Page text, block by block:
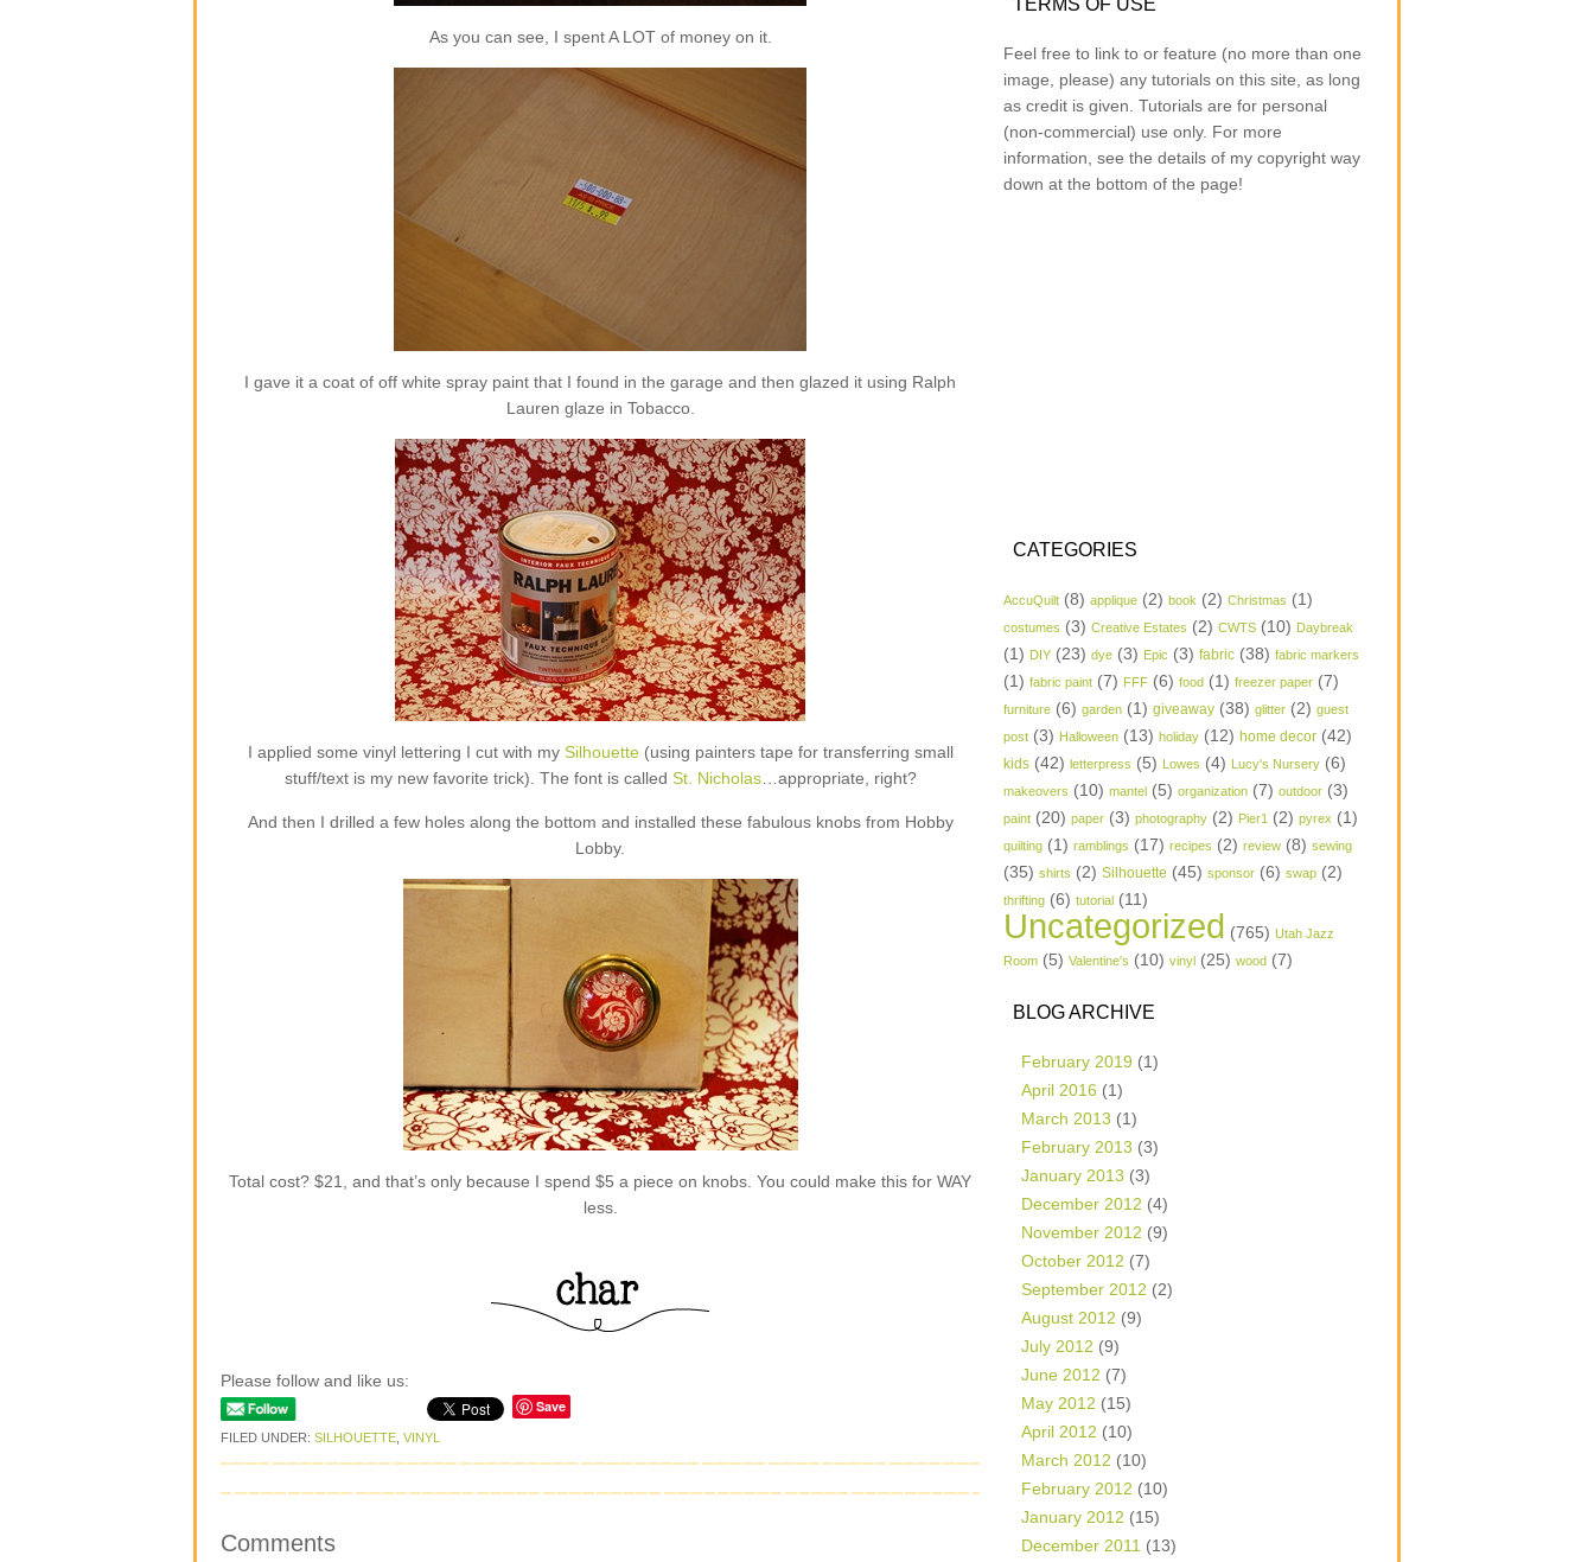
As you can see, I spent A LOT of money on it.
I gave it a coat of off white spray paint that I found in the garage and then glazed it using Ralph
Lauren glaze in Tobacco.
I applied some vinyl lettering I cut with my Silhouette(using painters tape for transferring small
stuff/text is my new favorite trick). The font is called St. Nicholas…appropriate, right?
And then I drilled a few holes along the bottom and installed these fabulous knobs from Hobby
Lobby.
Total cost? $21, and that’s only because I spend $5 a piece on knobs. You could make this for WAY
less.
Please follow and like us:
Save
FILED UNDER: SILHOUETTE VINYL
Comments
TERMS OF USE
Feel free to link to or feature (no more than one
image, please) any tutorials on this site, as long
as credit is given. Tutorials are for personal
(non-commercial) use only. For more
information, see the details of my copyright way
down at the bottom of the page!
CATEGORIES
AccuQuilt (8) applique (2) book (2) Christmas (1)
costumes (3) Creative Estates (2) CWTS (10) Daybreak
(1) DIY (23) dye (3) Epic (3) fabric (38) fabric markers
(1) fabric paint (7) FFF (6) food (1) freezer paper (7)
furniture (6) garden (1) giveaway (38) glitter (2) guest
post (3) Halloween (13) holiday (12) home decor (42)
kids (42) letterpress (5) Lowes (4) Lucy's Nursery (6)
makeovers (10) mantel (5) organization (7) outdoor (3)
paint (20) paper (3) photography (2) Pier1 (2) pyrex (1)
quilting (1) ramblings (17) recipes (2) review (8) sewing
(35) shirts (2) Silhouette (45) sponsor (6) swap (2)
thrifting (6) tutorial (11)
Uncategorized (765) Utah Jazz
Room (5) Valentine's (10) vinyl (25) wood (7)
BLOG ARCHIVE
February 2019 (1)
April 2016 (1)
March 2013 (1)
February 2013 (3)
January 2013 (3)
December 2012 (4)
November 2012 (9)
October 2012 (7)
September 2012 (2)
August 2012 (9)
July 2012 (9)
June 2012 (7)
May 2012 (15)
April 2012 (10)
March 2012 (10)
February 2012 (10)
January 2012 (15)
December 2011 (13)